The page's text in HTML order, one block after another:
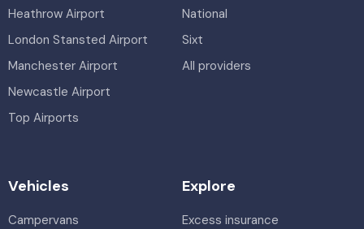
Heathrow Airport
London Stansted Airport
Manchester Airport
Newcastle Airport
Top Airports
National
Sixt
All providers
Vehicles
Campervans
Explore
Excess insurance